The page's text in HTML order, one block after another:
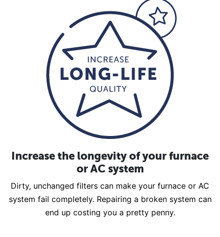
Increase the longevity of your furnace
or AC system
Dirty, unchanged filters can make your furnace or AC
system fail completely. Repairing a broken system can
end up costing you a pretty penny.